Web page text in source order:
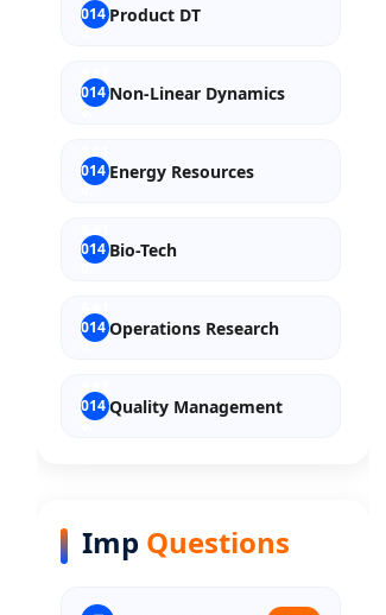
Product DT
Non-Linear Dynamics
Energy Resources
Bio-Tech
Operations Research
Quality Management
Discrete Mathematics
Imp Questions